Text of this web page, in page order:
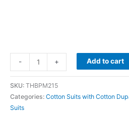
- + Add to cart
SKU: THBPM215
Categories: Cotton Suits with Cotton
Suits